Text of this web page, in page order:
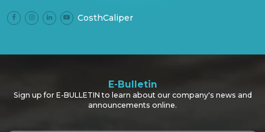
CosthCaliper
E-Bulletin
Sign up for E-BULLETIN to learn about our company's news and
announcements online.